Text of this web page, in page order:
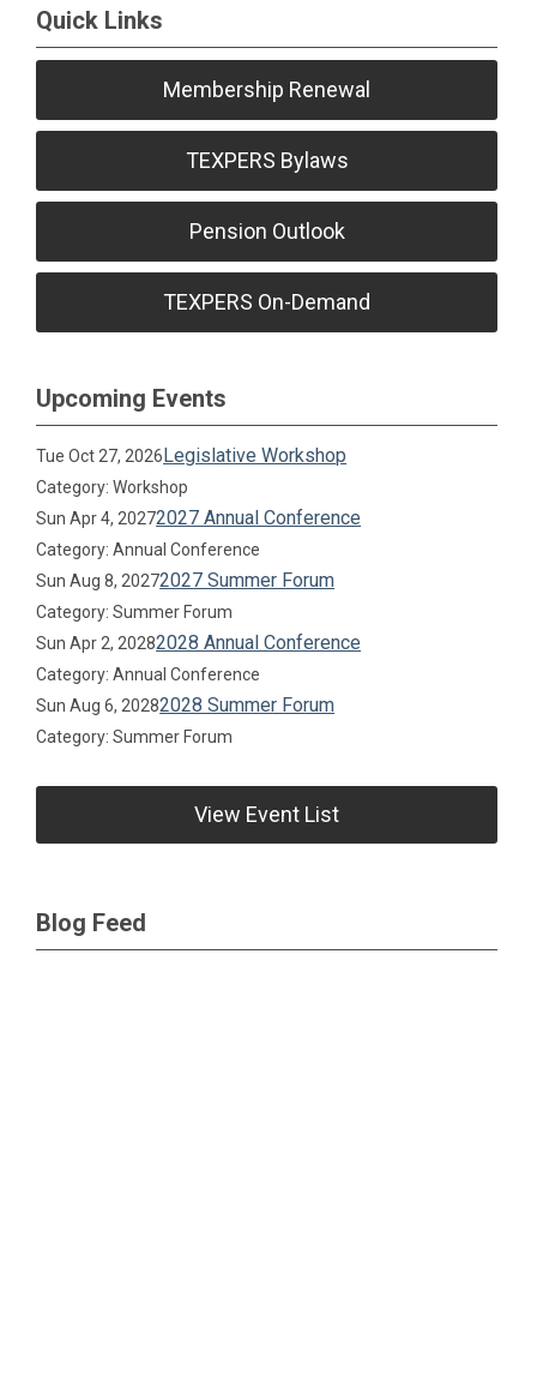
Quick Links
Membership Renewal
TEXPERS Bylaws
Pension Outlook
TEXPERS On-Demand
Upcoming Events
Tue Oct 27, 2026 Legislative Workshop
Category: Workshop
Sun Apr 4, 20272027 Annual Conference
Category: Annual Conference
Sun Aug 8, 20272027 Summer Forum
Category: Summer Forum
Sun Apr 2, 20282028 Annual Conference
Category: Annual Conference
Sun Aug 6, 20282028 Summer Forum
Category: Summer Forum
View Event List
Blog Feed